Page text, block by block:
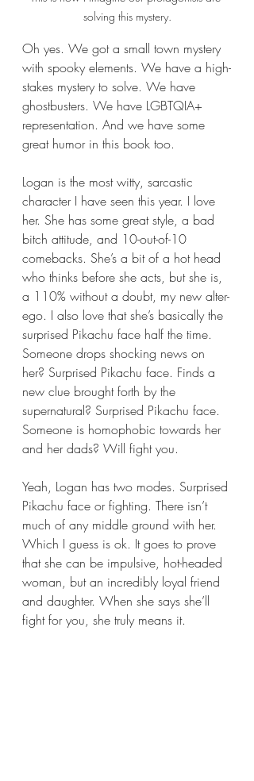
solving this mystery.
Oh yes. We got a small town mystery
with spooky elements. We have a high-
stakes mystery to solve. We have
ghostbusters. We have LGBTQIA+
representation. And we have some
great humor in this book too.
Logan is the most witty, sarcastic
character I have seen this year. I love
her. She has some great style, a bad
bitch attitude, and 10-out-of-10
comebacks. She’s a bit of a hot head
who thinks before she acts, but she is,
a 110% without a doubt, my new alter-
ego. I also love that she’s basically the
surprised Pikachu face half the time.
Someone drops shocking news on
her? Surprised Pikachu face. Finds a
new clue brought forth by the
supernatural? Surprised Pikachu face.
Someone is homophobic towards her
and her dads? Will fight you.
Yeah, Logan has two modes. Surprised
Pikachu face or fighting. There isn’t
much of any middle ground with her.
Which I guess is ok. It goes to prove
that she can be impulsive, hot-headed
woman, but an incredibly loyal friend
and daughter. When she says she’ll
fight for you, she truly means it.